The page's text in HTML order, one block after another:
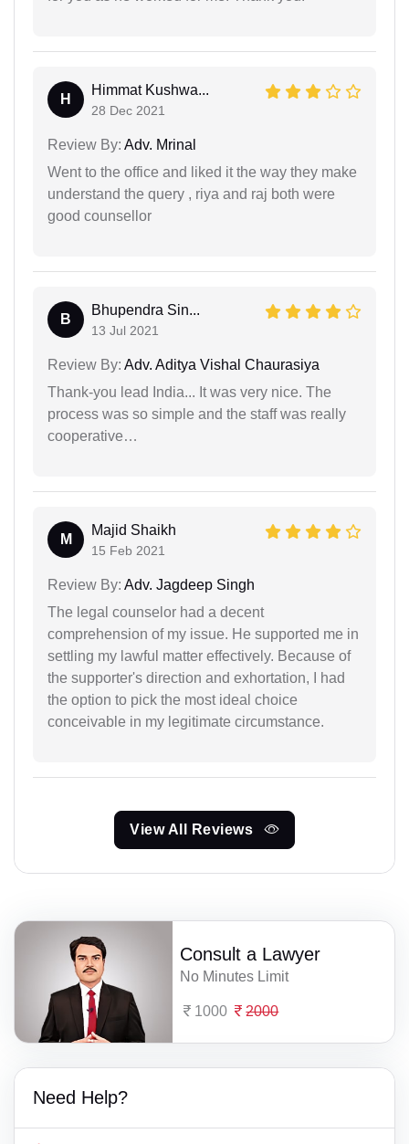
H
Himmat Kushwa...
28 Dec 2021
Review By: Adv. Mrinal
Went to the office and liked it the way they make
understand the query , riya and raj both were
good counsellor
B
Bhupendra Sin...
13 Jul 2021
Review By: Adv. Aditya Vishal Chaurasiya
Thank-you lead India... It was very nice. The
process was so simple and the staff was really
cooperative…
M
Majid Shaikh
15 Feb 2021
Review By: Adv. Jagdeep Singh
The legal counselor had a decent
comprehension of my issue. He supported me in
settling my lawful matter effectively. Because of
the supporter's direction and exhortation, I had
the option to pick the most ideal choice
conceivable in my legitimate circumstance.
View All Reviews
Consult a Lawyer
No Minutes Limit
1000 2000
Need Help?